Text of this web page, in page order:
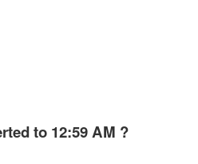
to 12:59 AM ?